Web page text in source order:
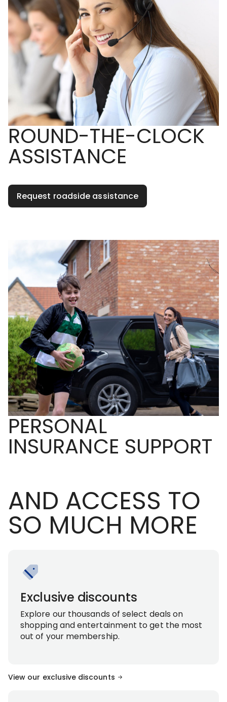
ROUND-THE-CLOCK
ASSISTANCE
Request roadside assistance
PERSONAL
INSURANCE SUPPORT
AND ACCESS TO
SO MUCH MORE
Exclusive discounts
Explore our thousands of select deals on
shopping and entertainment to get the most
out of your membership.
View our exclusive discounts